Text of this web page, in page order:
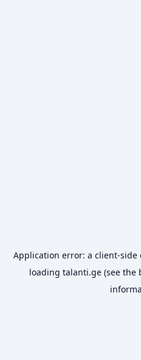
Application error: a client-side
loading talanti.ge (see the